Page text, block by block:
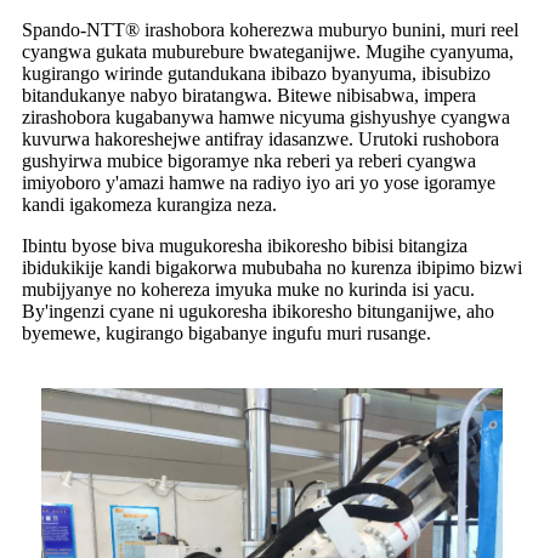
Spando-NTT® irashobora koherezwa muburyo bunini, muri reel
cyangwa gukata muburebure bwateganijwe. Mugihe cyanyuma,
kugirango wirinde gutandukana ibibazo byanyuma, ibisubizo
bitandukanye nabyo biratangwa. Bitewe nibisabwa, impera
zirashobora kugabanywa hamwe nicyuma gishyushye cyangwa
kuvurwa hakoreshejwe antifray idasanzwe. Urutoki rushobora
gushyirwa mubice bigoramye nka reberi ya reberi cyangwa
imiyoboro y'amazi hamwe na radiyo iyo ari yo yose igoramye
kandi igakomeza kurangiza neza.
Ibintu byose biva mugukoresha ibikoresho bibisi bitangiza
ibidukikije kandi bigakorwa mububaha no kurenza ibipimo bizwi
mubijyanye no kohereza imyuka muke no kurinda isi yacu.
By'ingenzi cyane ni ugukoresha ibikoresho bitunganijwe, aho
byemewe, kugirango bigabanye ingufu muri rusange.